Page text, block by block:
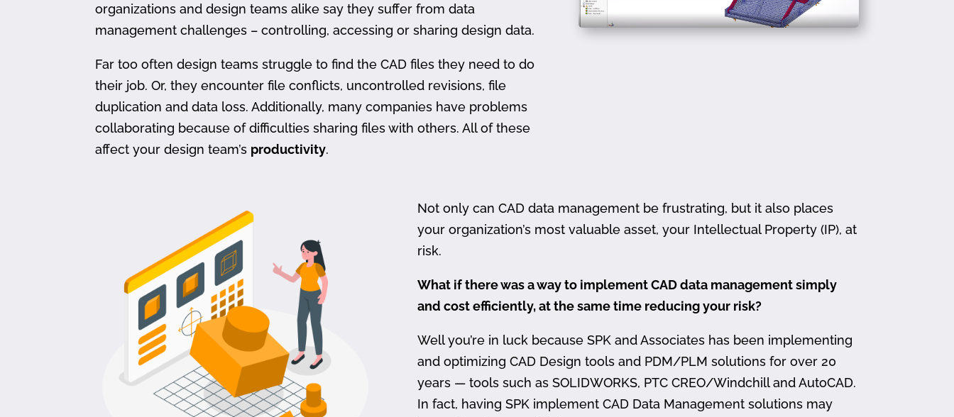
organizations and design teams alike say they suffer from data
management challenges – controlling, accessing or sharing design data.
Far too often design teams struggle to find the CAD files they need to do
their job. Or, they encounter file conflicts, uncontrolled revisions, file
duplication and data loss. Additionally, many companies have problems
collaborating because of difficulties sharing files with others. All of these
affect your design team’s productivity.
Not only can CAD data management be frustrating, but it also places
your organization’s most valuable asset, your Intellectual Property (IP), at
risk.
What if there was a way to implement CAD data management simply
and cost efficiently, at the same time reducing your risk?
Well you’re in luck because SPK and Associates has been implementing
and optimizing CAD Design tools and PDM/PLM solutions for over 20
years — tools such as SOLIDWORKS, PTC CREO/Windchill and AutoCAD.
In fact, having SPK implement CAD Data Management solutions may